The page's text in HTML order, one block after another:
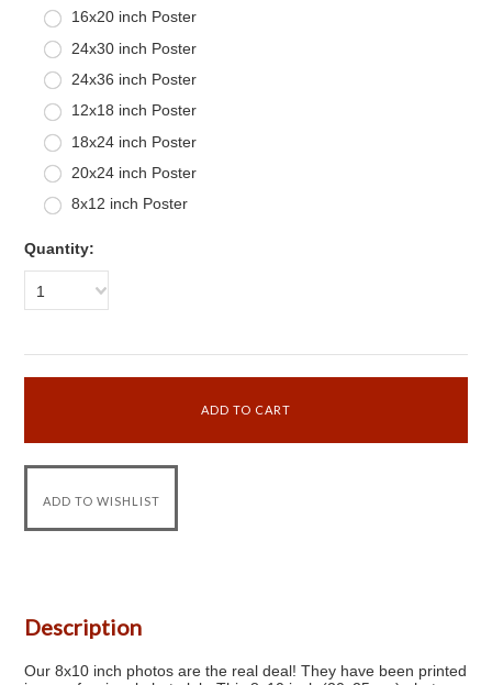
16x20 inch Poster
24x30 inch Poster
24x36 inch Poster
12x18 inch Poster
18x24 inch Poster
20x24 inch Poster
8x12 inch Poster
Quantity:
1
Description
Our 8x10 inch photos are the real deal! They have been printed